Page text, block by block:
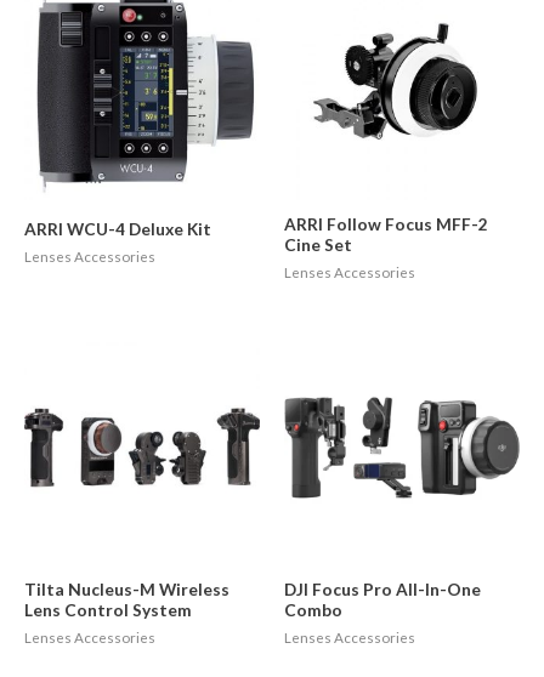
ARRI WCU-4 Deluxe Kit
Lenses Accessories
ARRI Follow Focus MFF-2
Cine Set
Lenses Accessories
Tilta Nucleus-M Wireless
Lens Control System
Lenses Accessories
DJI Focus Pro All-In-One
Combo
Lenses Accessories